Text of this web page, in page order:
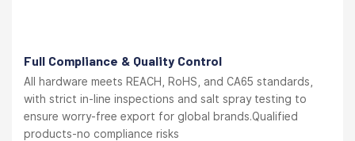
Full Compliance & Quality Control
All hardware meets REACH, RoHS, and CA65 standards,
with strict in-line inspections and salt spray testing to
ensure worry-free export for global brands.Qualified
products-no compliance risks